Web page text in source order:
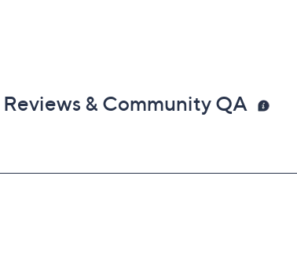
Reviews & Community QA